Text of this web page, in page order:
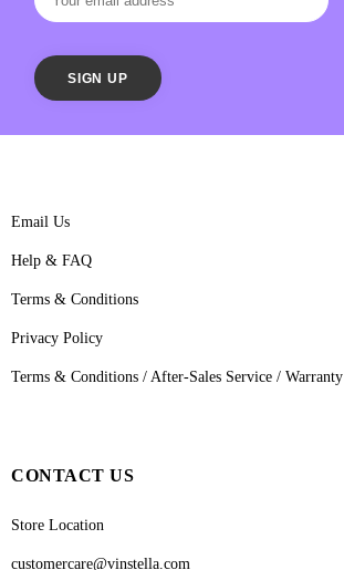
Email Us
Help & FAQ
Terms & Conditions
Privacy Policy
Terms & Conditions / After-Sales Service / Warranty
CONTACT US
Store Location
customercare@vinstella.com